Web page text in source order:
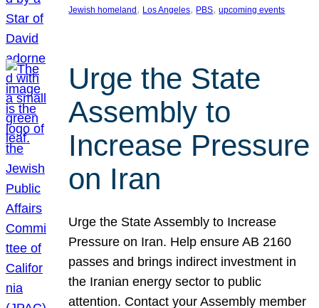
Jewish homeland, Los Angeles, PBS, upcoming events
Urge the State
Assembly to
Increase Pressure
on Iran
Urge the State Assembly to Increase
Pressure on Iran. Help ensure AB 2160
passes and brings indirect investment in
the Iranian energy sector to public
attention. Contact your Assembly member